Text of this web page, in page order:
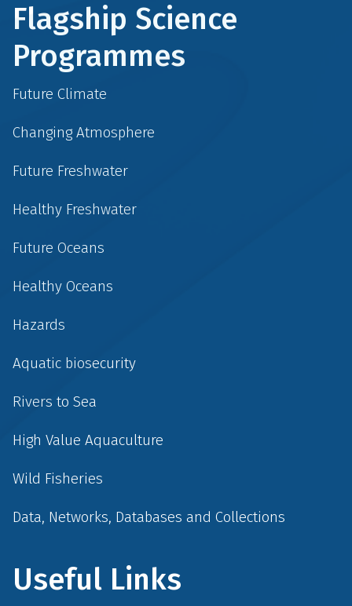
Flagship Science
Programmes
Future Climate
Changing Atmosphere
Future Freshwater
Healthy Freshwater
Future Oceans
Healthy Oceans
Hazards
Aquatic biosecurity
Rivers to Sea
High Value Aquaculture
Wild Fisheries
Data, Networks, Databases and Collections
Useful Links